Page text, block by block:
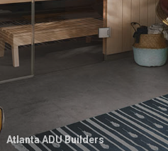
Atlanta ADU Builders